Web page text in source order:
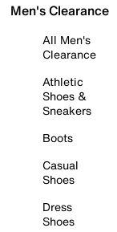
Men's Clearance
All Men's
Clearance
Athletic
Shoes &
Sneakers
Boots
Casual
Shoes
Dress
Shoes